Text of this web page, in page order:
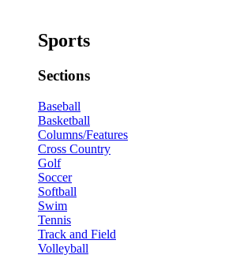
Sports
Sections
Baseball
Basketball
Columns/Features
Cross Country
Golf
Soccer
Softball
Swim
Tennis
Track and Field
Volleyball